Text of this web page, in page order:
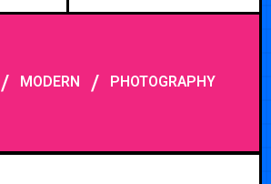
/ MODERN / PHOTOGRAPHY